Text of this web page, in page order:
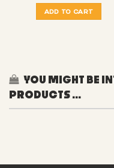
ADD TO CART
YOU MIGHT BE
PRODUCTS ...